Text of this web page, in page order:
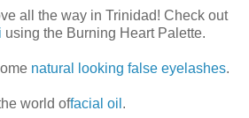
all the way in Trinidad! Check out
using the Burning Heart Palette.
natural looking false eyelashes.
world offacial oil .